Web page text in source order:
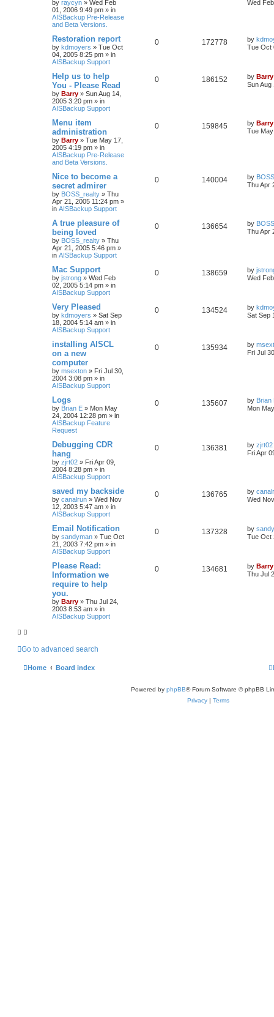
by raycyn » Wed Feb
01, 2006 9:49 pm » in
AISBackup Pre-Release
and Beta Versions.
Wed
Restoration report
by kdmoyers » Tue Oct
04, 2005 8:25 pm » in
AISBackup Support
0 172778 by
Tue Oct
Help us to help
You - Please Read
by Barry » Sun Aug 14,
2005 3:20 pm » in
AISBackup Support
0 186152 by Barry
Sun Aug
Menu item
administration
by Barry » Tue May 17,
2005 4:19 pm » in
AISBackup Pre-Release
and Beta Versions.
0 159845 by Barry
Tue
Nice to become a
secret admirer
by BOSS_realty » Thu
Apr 21, 2005 11:24 pm »
in AISBackup Support
0 140004 by
Thu Apr
A true pleasure of
being loved
by BOSS_realty » Thu
Apr 21, 2005 5:46 pm »
in AISBackup Support
0 136654 by
Thu Apr
Mac Support
by jstrong » Wed Feb
02, 2005 5:14 pm » in
AISBackup Support
0 138659 by
Wed
Very Pleased
by kdmoyers » Sat Sep
18, 2004 5:14 am » in
AISBackup Support
0 134524 by
Sat Sep
installing AISCL
on a new
computer
by msexton » Fri Jul 30,
2004 3:08 pm » in
AISBackup Support
0 135934 by
Fri Jul
Logs
by Brian E » Mon May
24, 2004 12:28 pm » in
AISBackup Feature
Request
0 135607 by Brian
Mon
Debugging CDR
hang
by zjrt02 » Fri Apr 09,
2004 8:28 pm » in
AISBackup Support
0 136381 by zjrt02
Fri Apr
saved my backside
by canalrun » Wed Nov
12, 2003 5:47 am » in
AISBackup Support
0 136765 by
Wed
Email Notification
by sandyman » Tue Oct
21, 2003 7:42 pm » in
AISBackup Support
0 137328 by
Tue Oct
Please Read:
Information we
require to help
you.
by Barry » Thu Jul 24,
2003 8:53 am » in
AISBackup Support
0 134681 by Barry
Thu Jul
Go to advanced search
Home Board index
Powered by phpBB® Forum Software © phpBB
Privacy | Terms